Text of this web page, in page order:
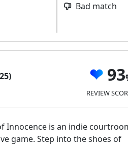
Bad match
93
REVIEW
Innocence is an indie
game. Step into the shoes of